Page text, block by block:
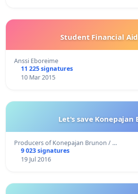
Student Financial
Anssi Eboreime
11 225 signatures
10 Mar 2015
Let's save Konepajan
Producers of Konepajan Brunon / …
9 023 signatures
19 Jul 2016